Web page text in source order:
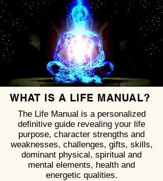
WHAT IS A LIFE MANUAL?
The Life Manual is a personalized
definitive guide revealing your life
purpose, character strengths and
weaknesses, challenges, gifts, skills,
dominant physical, spiritual and
mental elements, health and
energetic qualities.